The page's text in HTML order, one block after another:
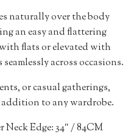
naturally over the body
an easy and flattering
flats or elevated with
across occasions.
or casual gatherings,
to any wardrobe.
Edge: 34″ / 84CM